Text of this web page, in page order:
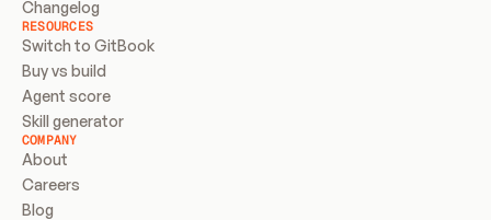
Changelog
RESOURCES
Switch to GitBook
Buy vs build
Agent score
Skill generator
COMPANY
About
Careers
Blog